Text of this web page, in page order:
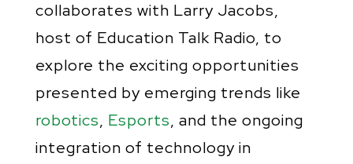
collaborates with Larry Jacobs,
host of Education Talk Radio, to
explore the exciting opportunities
presented by emerging trends like
robotics, Esports, and the ongoing
integration of technology in